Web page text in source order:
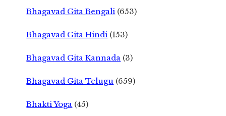
Bhagavad Gita Bengali (653)
Bhagavad Gita Hindi (153)
Bhagavad Gita Kannada (3)
Bhagavad Gita Telugu (659)
Bhakti Yoga (45)